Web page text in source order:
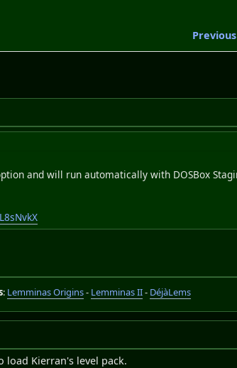
and will run automatically with DOSBox
: Lemminas Origins- Lemminas II- DéjàLems
load Kierran's level pack.